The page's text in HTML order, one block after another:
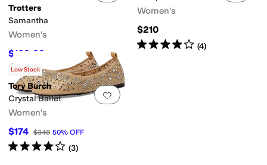
Trotters
Samantha
Women's
$109.99 %OFF
Rated4 stars out of 5
(135)
Women's
$210
Rated4starsout of 5
(4)
Add to favorites
Low Stock
Tory Burch
Crystal Ballet
Women's
$174 $348 50% OFF
Rated4starsout of 5
(3)